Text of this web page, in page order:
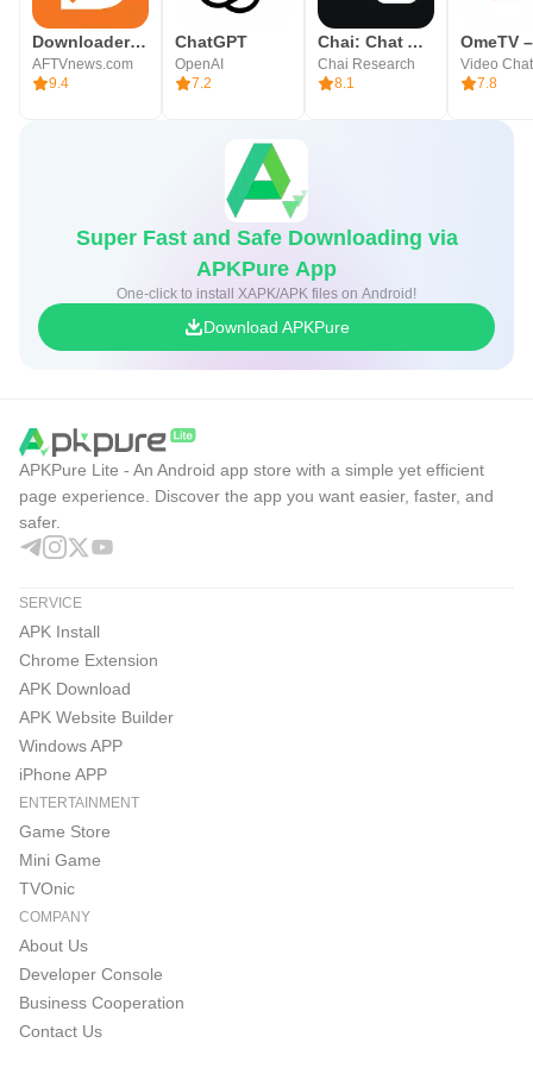
Downloader by AFTVnews
AFTVnews.com
9.4
ChatGPT
OpenAI
7.2
Chai: Chat AI Platform
Chai Research
8.1
7.8
Super Fast and Safe Downloading via
APKPure App
One-click to install XAPK/APK files on Android!
Download APKPure
APKPure Lite - An Android app store with a simple yet efficient
page experience. Discover the app you want easier, faster, and
safer.
SERVICE
APK Install
Chrome Extension
APK Download
APK Website Builder
Windows APP
iPhone APP
ENTERTAINMENT
Game Store
Mini Game
TVOnic
COMPANY
About Us
Developer Console
Business Cooperation
Contact Us